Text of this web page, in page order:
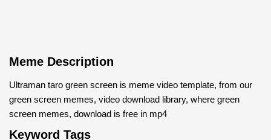
Meme Description
Ultraman taro green screen is meme video template, from our
green screen memes, video download library, where green
screen memes, download is free in mp4
Keyword Tags